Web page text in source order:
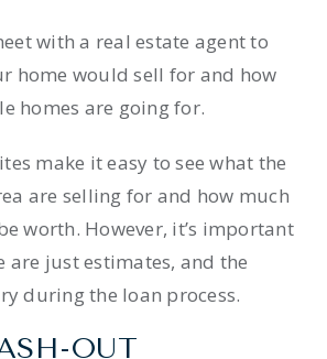
with a real estate agent to
home would sell for and how
homes are going for.
make it easy to see what the
are selling for and how much
worth. However, it’s important
are just estimates, and the
during the loan process.
OUT